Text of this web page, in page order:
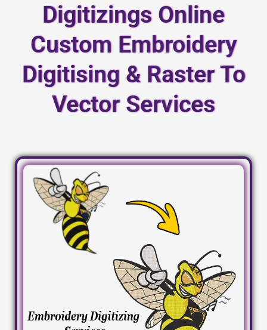
Digitizings Online
Custom Embroidery
Digitising & Raster To
Vector Services